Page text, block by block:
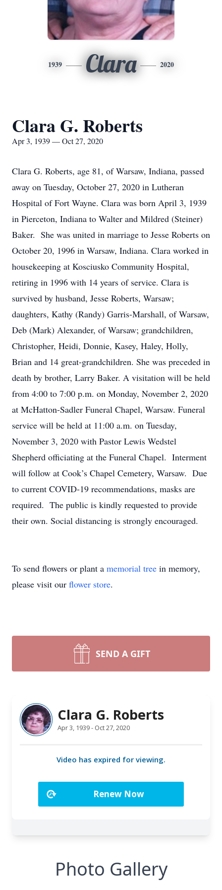
1939 Clara 2020
Clara G. Roberts
Apr 3, 1939 — Oct 27, 2020
Clara G. Roberts, age 81, of Warsaw, Indiana, passed
away on Tuesday, October 27, 2020 in Lutheran
Hospital of Fort Wayne. Clara was born April 3, 1939
in Pierceton, Indiana to Walter and Mildred (Steiner)
Baker. She was united in marriage to Jesse Roberts on
October 20, 1996 in Warsaw, Indiana. Clara worked in
housekeeping at Kosciusko Community Hospital,
retiring in 1996 with 14 years of service. Clara is
survived by husband, Jesse Roberts, Warsaw;
daughters, Kathy (Randy) Garris-Marshall, of Warsaw,
Deb (Mark) Alexander, of Warsaw; grandchildren,
Christopher, Heidi, Donnie, Kasey, Haley, Holly,
Brian and 14 great-grandchildren. She was preceded in
death by brother, Larry Baker. A visitation will be held
from 4:00 to 7:00 p.m. on Monday, November 2, 2020
at McHatton-Sadler Funeral Chapel, Warsaw. Funeral
service will be held at 11:00 a.m. on Tuesday,
November 3, 2020 with Pastor Lewis Wedstel
Shepherd officiating at the Funeral Chapel. Interment
will follow at Cook’s Chapel Cemetery, Warsaw. Due
to current COVID-19 recommendations, masks are
required. The public is kindly requested to provide
their own. Social distancing is strongly encouraged.
To send flowers or plant a memorial tree in memory,
please visit our flower store.
SEND A GIFT
Photo Gallery